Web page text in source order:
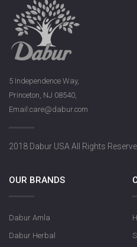
5 Independence Way,
Princeton, NJ 08540,
Email:care@dabur.com
2018 Dabur USA All Rights
OUR BRANDS
Dabur Amla
Dabur Herbal